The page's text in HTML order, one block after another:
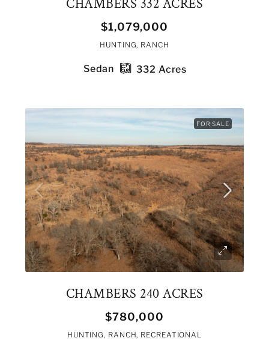
CHAMBERS 332 ACRES
$1,079,000
HUNTING, RANCH
Sedan 332 Acres
FOR SALE
CHAMBERS 240 ACRES
$780,000
HUNTING, RANCH, RECREATIONAL